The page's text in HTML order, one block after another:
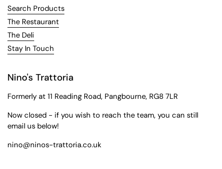
Search Products
The Restaurant
The Deli
Stay In Touch
Nino's Trattoria
Formerly at 11 Reading Road, Pangbourne, RG8 7LR
Now closed - if you wish to reach the team, you can still
email us below!
nino@ninos-trattoria.co.uk